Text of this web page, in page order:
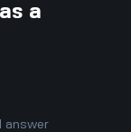
a
answer